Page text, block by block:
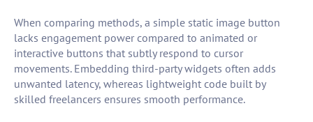
When comparing methods, a simple static image button
lacks engagement power compared to animated or
interactive buttons that subtly respond to cursor
movements. Embedding third-party widgets often adds
unwanted latency, whereas lightweight code built by
skilled freelancers ensures smooth performance.